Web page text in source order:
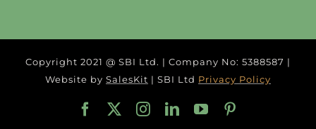
Copyright 2021 @ SBI Ltd. | Company No: 5388587 |
Website by SalesKit | SBI Ltd Privacy Policy